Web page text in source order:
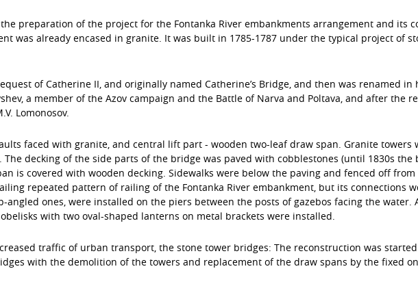
preparation of the project for the Fontanka River embankments arrangement and its
was already encased in granite. It was built in 1785-1787 under the typical project of
of Catherine II, and originally named Catherine’s Bridge, and then was renamed in
a member of the Azov campaign and the Battle of Narva and Poltava, and after the
Lomonosov.
faced with granite, and central lift part - wooden two-leaf draw span. Granite
decking of the side parts of the bridge was paved with cobblestones (until 1830s the
is covered with wooden decking. Sidewalks were below the paving and fenced off
repeated pattern of railing of the Fontanka River embankment, but its connections
angled ones, were installed on the piers between the posts of gazebos facing the
with two oval-shaped lanterns on metal brackets were installed.
traffic of urban transport, the stone tower bridges: The reconstruction was started
with the demolition of the towers and replacement of the draw spans by the fixed